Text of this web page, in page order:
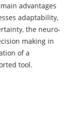
advantages
adaptability,
the neuro-
making in
of a
tool.